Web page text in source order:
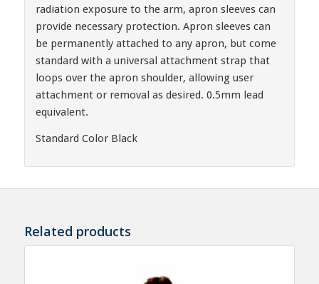
radiation exposure to the arm, apron sleeves can
provide necessary protection. Apron sleeves can
be permanently attached to any apron, but come
standard with a universal attachment strap that
loops over the apron shoulder, allowing user
attachment or removal as desired. 0.5mm lead
equivalent.
Standard Color Black
Related products